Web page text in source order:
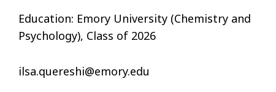
Education: Emory University (Chemistry and
Psychology), Class of 2026
ilsa.quereshi@emory.edu